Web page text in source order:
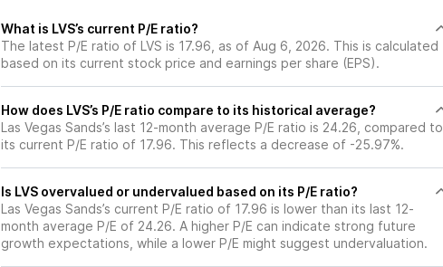
What is LVS’s current P/E ratio?
The latest P/E ratio of LVS is 17.96, as of Aug 6, 2026. This is calculated
based on its current stock price and earnings per share (EPS).
How does LVS’s P/E ratio compare to its historical average?
Las Vegas Sands’s last 12-month average P/E ratio is 24.26, compared to
its current P/E ratio of 17.96. This reflects a decrease of -25.97%.
Is LVS overvalued or undervalued based on its P/E ratio?
Las Vegas Sands’s current P/E ratio of 17.96 is lower than its last 12-
month average P/E of 24.26. A higher P/E can indicate strong future
growth expectations, while a lower P/E might suggest undervaluation.